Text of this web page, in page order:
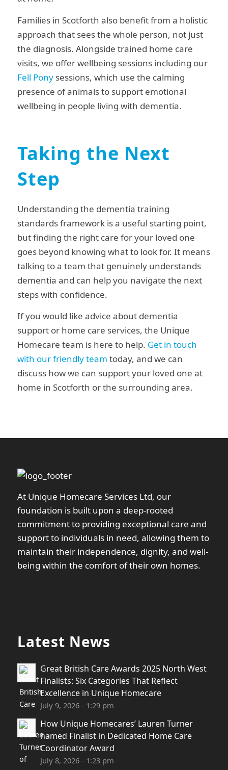
Families in Scotforth also benefit from a holistic
approach that sees the whole person, not just
the diagnosis. Alongside trained home care
visits, we offer wellbeing sessions including our
Fell Ponysessions, which use the calming
presence of animals to support emotional
wellbeing in people living with dementia.
Taking the Next
Step
Understanding the dementia training
standards framework is a useful starting point,
but finding the right care for your loved one
goes beyond knowing what to look for. It means
talking to a team that genuinely understands
dementia and can help you navigate the next
steps with confidence.
If you would like advice about dementia
support or home care services, the Unique
Homecare team is here to help. Get in touch
with our friendly team today, and we can
discuss how we can support your loved one at
home in Scotforth or the surrounding area.
At Unique Homecare Services Ltd, our
foundation is built upon a deep-rooted
commitment to providing exceptional care and
support to individuals in need, allowing them to
maintain their independence, dignity, and well-
being within the comfort of their own homes.
Latest News
Great British Care Awards 2025 North West
Finalists: Six Categories That Reflect
Excellence in Unique Homecare
July 9, 2026 - 1:29 pm
How Unique Homecares’ Lauren Turner
named Finalist in Dedicated Home Care
Coordinator Award
July 8, 2026 - 1:23 pm